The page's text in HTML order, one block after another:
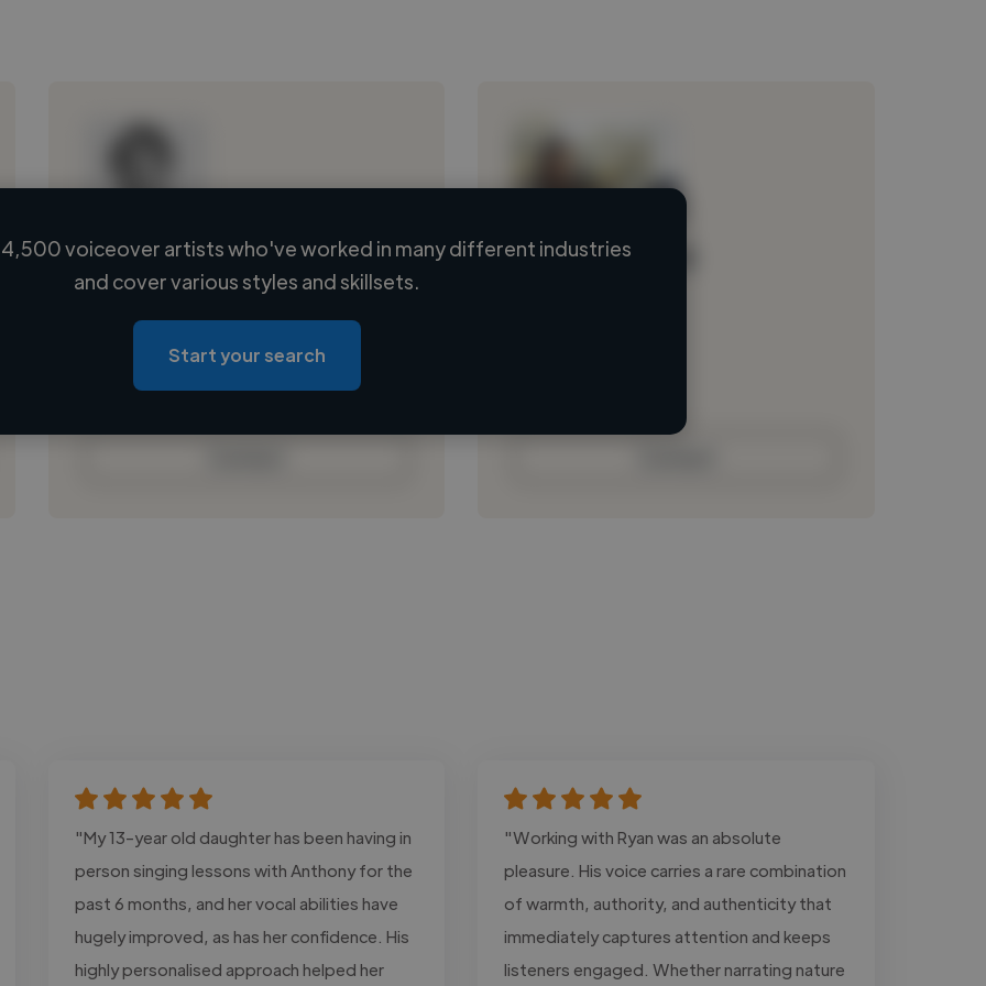
Loading name
Loading location
Loading roles
Loading bio
Loading name
voiceover artists who've worked in many different industries
and cover various styles and skillsets.
Start your search
"My 13-year old daughter has been having in
person singing lessons with Anthony for the
past 6 months, and her vocal abilities have
hugely improved, as has her confidence. His
highly personalised approach helped her
"Working with Ryan was an absolute
pleasure. His voice carries a rare combination
of warmth, authority, and authenticity that
immediately captures attention and keeps
listeners engaged. Whether narrating nature